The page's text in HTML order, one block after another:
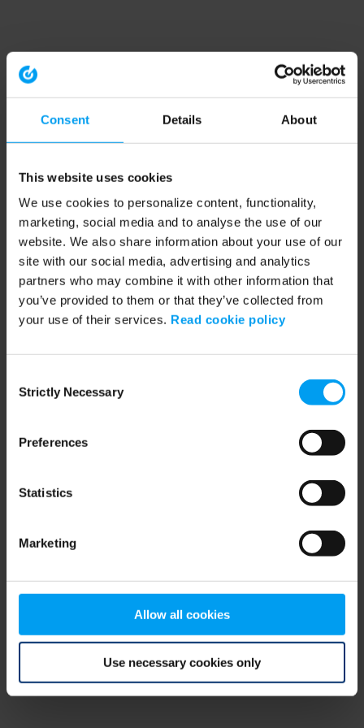
Consent Details About
This website uses cookies
We use cookies to personalize content, functionality,
marketing, social media and to analyse the use of our
website. We also share information about your use of our
site with our social media, advertising and analytics
partners who may combine it with other information that
you’ve provided to them or that they’ve collected from
your use of their services. Read cookie policy
Selection
Strictly Necessary
Preferences
Statistics
Marketing
Allow all cookies
Use necessary cookies only